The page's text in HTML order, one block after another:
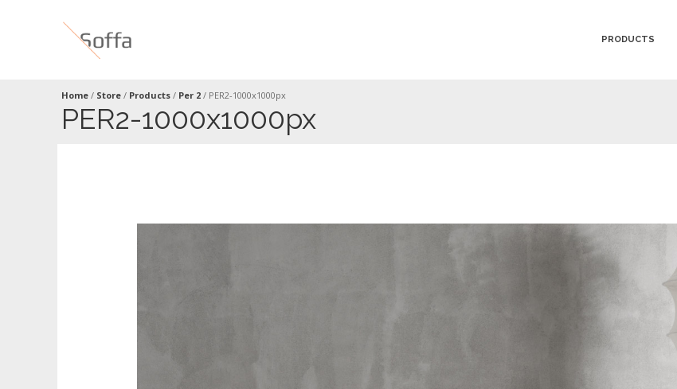
PRODUCTS
Home / Store / Products / Per 2 / PER2-1000x1000px
PER2-1000x1000px